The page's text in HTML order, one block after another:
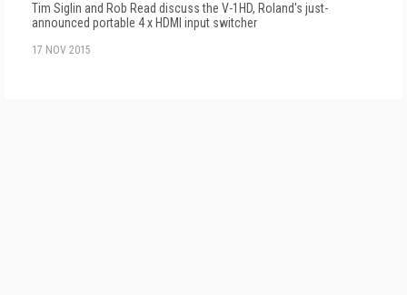
Tim Siglin and Rob Read discuss the V-1HD, Roland's just-
announced portable 4 x HDMI input switcher
17 NOV 2015